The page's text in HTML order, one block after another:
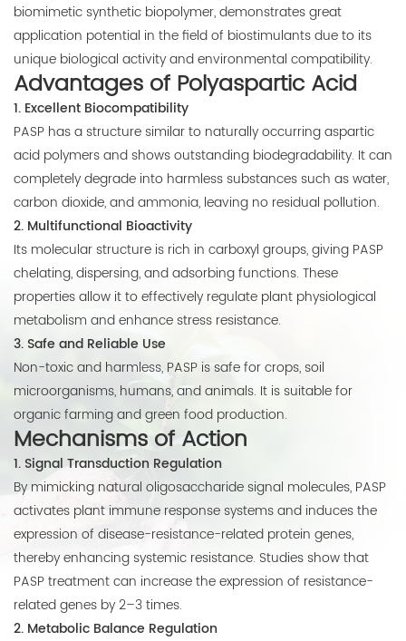
Follow Us:
biomimetic synthetic biopolymer, demonstrates great
application potential in the field of biostimulants due to its
unique biological activity and environmental compatibility.
Advantages of Polyaspartic Acid
1. Excellent Biocompatibility
PASP has a structure similar to naturally occurring aspartic
acid polymers and shows outstanding biodegradability. It can
completely degrade into harmless substances such as water,
carbon dioxide, and ammonia, leaving no residual pollution.
2. Multifunctional Bioactivity
Its molecular structure is rich in carboxyl groups, giving PASP
chelating, dispersing, and adsorbing functions. These
properties allow it to effectively regulate plant physiological
metabolism and enhance stress resistance.
3. Safe and Reliable Use
Non-toxic and harmless, PASP is safe for crops, soil
microorganisms, humans, and animals. It is suitable for
organic farming and green food production.
Mechanisms of Action
1. Signal Transduction Regulation
By mimicking natural oligosaccharide signal molecules, PASP
activates plant immune response systems and induces the
expression of disease-resistance-related protein genes,
thereby enhancing systemic resistance. Studies show that
PASP treatment can increase the expression of resistance-
related genes by 2–3 times.
2. Metabolic Balance Regulation